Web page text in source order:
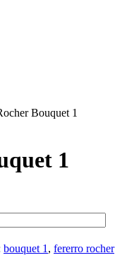
Bouquet 1
1
bouquet 1 , fererro rocher